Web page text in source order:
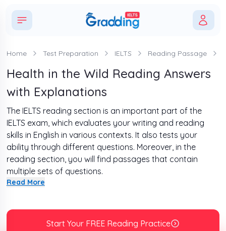
Home Test Preparation IELTS Reading Passage
Health in the Wild Reading Answers
with Explanations
The IELTS reading section is an important part of the
IELTS exam, which evaluates your writing and reading
skills in English in various contexts. It also tests your
ability through different questions. Moreover, in the
reading section, you will find passages that contain
multiple sets of questions.
Furthermore, in this write-up, we will discuss “Health in the
addition, some tips have also been provided for you that
will help you ace this section.
Read More
Start Your FREE Reading Practice